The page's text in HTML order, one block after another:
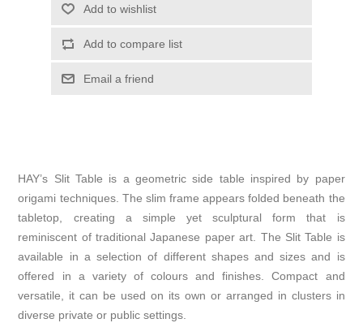
Add to wishlist
Add to compare list
Email a friend
HAY’s Slit Table is a geometric side table inspired by paper
origami techniques. The slim frame appears folded beneath the
tabletop, creating a simple yet sculptural form that is
reminiscent of traditional Japanese paper art. The Slit Table is
available in a selection of different shapes and sizes and is
offered in a variety of colours and finishes. Compact and
versatile, it can be used on its own or arranged in clusters in
diverse private or public settings.